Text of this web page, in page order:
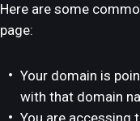
Here are some
page:
Your domain is
with that domain
You are accessing